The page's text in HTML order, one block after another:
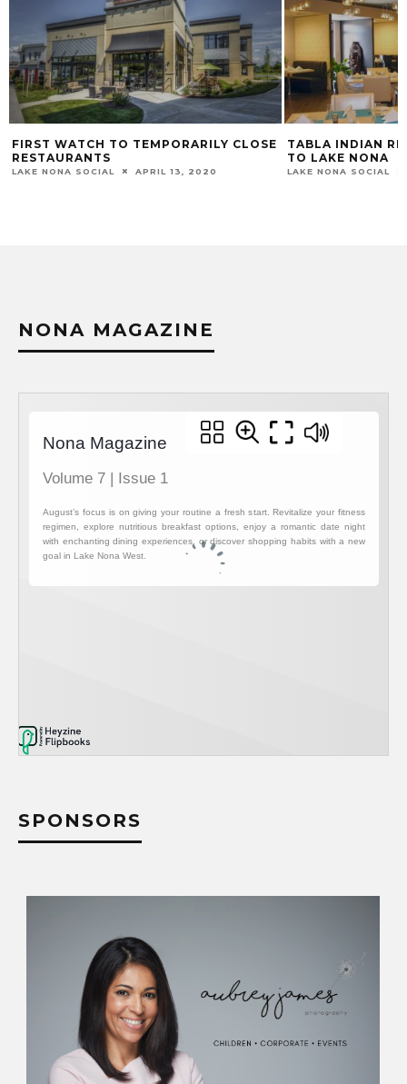
TABLA INDIAN RESTAURANT COMING
TO LAKE NONA
LAKE NONA SOCIAL JULY 30, 2021
FOXTAIL
AUGUST IN LAKE
LAKE NONA SOCIAL
NONA MAGAZINE
SPONSORS